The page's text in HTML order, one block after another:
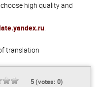
high quality and
.
translation
5(votes: 0)